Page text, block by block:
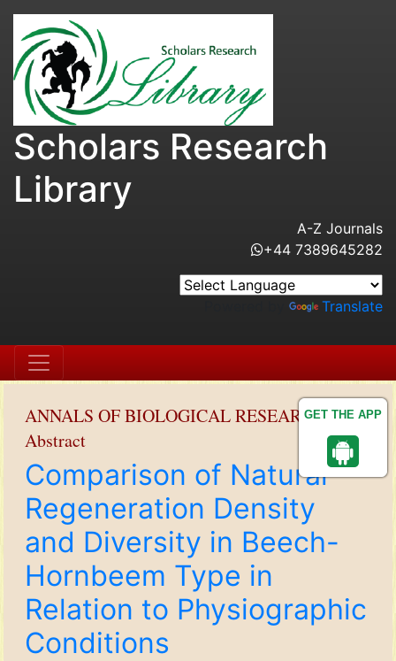
GET THE APP
Scholars Research
Library
A-Z Journals
+44 7389645282
Translate
ANNALS OF BIOLOGICAL RESEARCH
Abstract
Comparison of Natural
Regeneration Density
and Diversity in Beech-
Hornbeem Type in
Relation to Physiographic
Conditions